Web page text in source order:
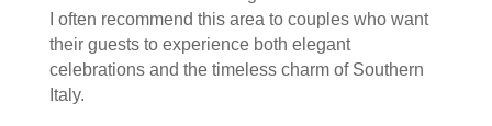
I often recommend this area to couples who want
their guests to experience both elegant
celebrations and the timeless charm of Southern
Italy.